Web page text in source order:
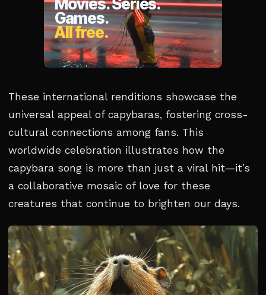
These international renditions showcase the
universal appeal of capybaras, fostering cross-
cultural connections among fans. This
worldwide celebration illustrates how the
capybara song is more than just a viral hit—it’s
a collaborative mosaic of love for these
creatures that continue to brighten our days.